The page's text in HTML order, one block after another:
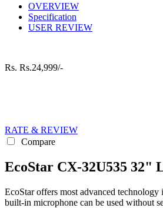
OVERVIEW
Specification
USER REVIEW
Rs. Rs.24,999/-
RATE & REVIEW
Compare
EcoStar CX-32U535 32"
EcoStar offers most advanced
built-in microphone can be used without